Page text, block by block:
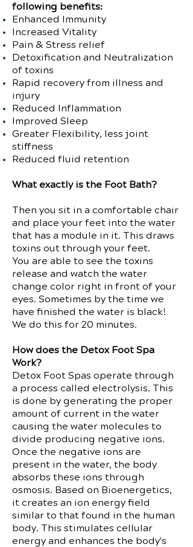
following benefits:
Enhanced Immunity
Increased Vitality
Pain & Stress relief
Detoxification and Neutralization
of toxins
Rapid recovery from illness and
injury
Reduced Inflammation
Improved Sleep
Greater Flexibility, less joint
stiffness
Reduced fluid retention
What exactly is the Foot Bath?
Then you sit in a comfortable chair
and place your feet into the water
that has a module in it. This draws
toxins out through your feet.
You are able to see the toxins
release and watch the water
change color right in front of your
eyes. Sometimes by the time we
have finished the water is black!
We do this for 20 minutes.
How does the Detox Foot Spa
Work?
Detox Foot Spas operate through
a process called electrolysis. This
is done by generating the proper
amount of current in the water
causing the water molecules to
divide producing negative ions.
Once the negative ions are
present in the water, the body
absorbs these ions through
osmosis. Based on Bioenergetics,
it creates an ion energy field
similar to that found in the human
body. This stimulates cellular
energy and enhances the body's